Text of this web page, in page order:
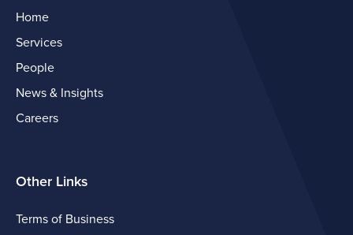
Home
Services
People
News & Insights
Careers
Other Links
Terms of Business